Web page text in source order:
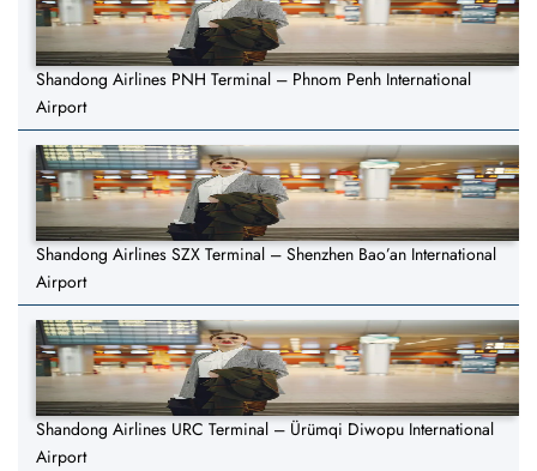
Shandong Airlines PNH Terminal – Phnom Penh International
Airport
Shandong Airlines SZX Terminal – Shenzhen Bao’an International
Airport
Shandong Airlines URC Terminal – Ürümqi Diwopu International
Airport